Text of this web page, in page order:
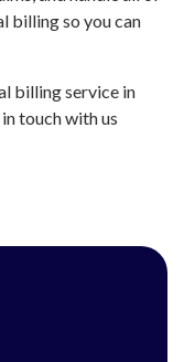
billing so you can
billing service in
touch with us